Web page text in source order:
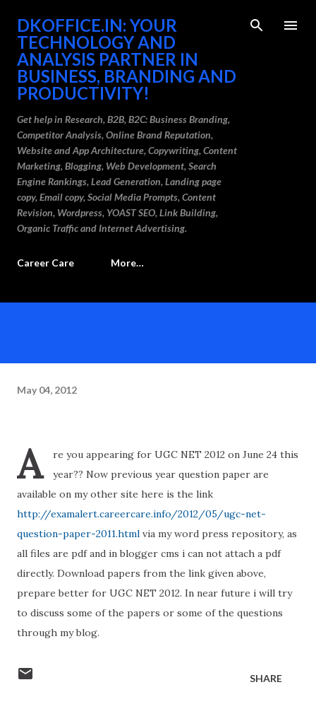
Skip to main content
DKOFFICE.IN: YOUR
TECHNOLOGY AND
ANALYSIS PARTNER IN
BUSINESS, BRANDING AND
PRODUCTIVITY!
Get help in Research, B2B, B2C: Business Branding,
Competitor Analysis, Online Brand Reputation,
Website and App Architecture, Copywriting, Content
Marketing, Blogging, Web Development, Search
Engine Rankings, Lead Generation, Landing page
copy, Email copy, Social Media Prompts, Content
Revision, Wordpress, YOAST SEO, Link Building,
Organic Traffic and Internet Advertising.
Career Care More…
May 04, 2012
A
re you appearing for UGC NET 2012 on June 24 this
year?? Now previous year question paper are
available on my other site here is the link
http://examalert.careercare.info/2012/05/ugc-net-
question-paper-2011.html via my word press repository, as
all files are pdf and in blogger cms i can not attach a pdf
directly. Download papers from the link given above,
prepare better for UGC NET 2012. In near future i will try
to discuss some of the papers or some of the questions
through my blog.
SHARE